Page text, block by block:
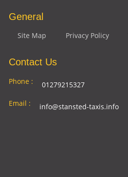
General
Site Map Privacy Policy
Contact Us
Phone :
01279215327
Email :
info@stansted-taxis.info